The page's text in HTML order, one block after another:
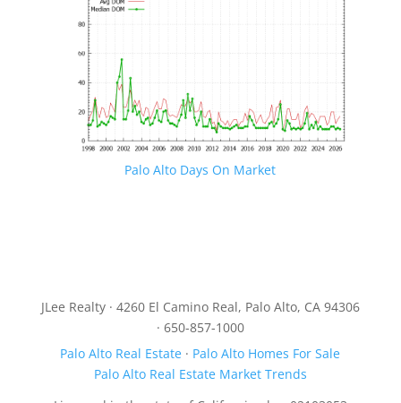
Palo Alto Days On Market
JLee Realty · 4260 El Camino Real, Palo Alto, CA 94306
· 650-857-1000
Palo Alto Real Estate · Palo Alto Homes For Sale
Palo Alto Real Estate Market Trends